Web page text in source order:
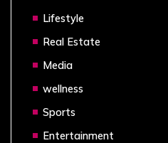
Lifestyle
Real Estate
Media
wellness
Sports
Entertainment